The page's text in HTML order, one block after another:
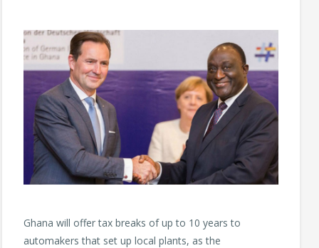
Ghana will offer tax breaks of up to 10 years to
automakers that set up local plants, as the